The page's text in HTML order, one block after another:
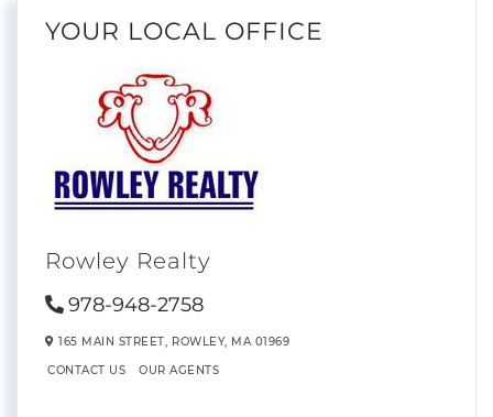
YOUR LOCAL OFFICE
Rowley Realty
978-948-2758
165 MAIN STREET, ROWLEY, MA 01969
CONTACT US OUR AGENTS